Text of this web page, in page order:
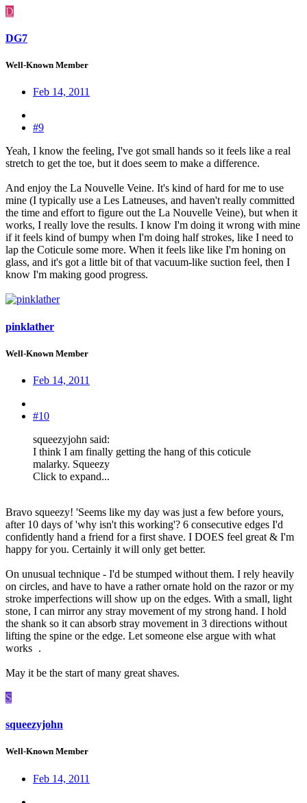
D
DG7
Well-Known Member
Feb 14, 2011
#9
Yeah, I know the feeling, I've got small hands so it feels like a real
stretch to get the toe, but it does seem to make a difference.
And enjoy the La Nouvelle Veine. It's kind of hard for me to use
mine (I typically use a Les Latneuses, and haven't really committed
the time and effort to figure out the La Nouvelle Veine), but when it
works, I really love the results. I know I'm doing it wrong with mine
if it feels kind of bumpy when I'm doing half strokes, like I need to
lap the Coticule some more. When it feels like like I'm honing on
glass, and it's got a little bit of that vacuum-like suction feel, then I
know I'm making good progress.
pinklather
Well-Known Member
Feb 14, 2011
#10
squeezyjohn said:
I think I am finally getting the hang of this coticule
malarky. Squeezy
Click to expand...
Bravo squeezy! 'Seems like my day was just a few before yours,
after 10 days of 'why isn't this working'? 6 consecutive edges I'd
confidently hand a friend for a first shave. I DOES feel great & I'm
happy for you. Certainly it will only get better.
On unusual technique - I'd be stumped without them. I rely heavily
on circles, and have to have a rather ornate hold on the razor or my
stroke imperfections will show up on the edges. With a small, light
stone, I can mirror any stray movement of my strong hand. I hold
the shank so it can absorb stray movement in 3 directions without
lifting the spine or the edge. Let someone else argue with what
works .
May it be the start of many great shaves.
S
squeezyjohn
Well-Known Member
Feb 14, 2011